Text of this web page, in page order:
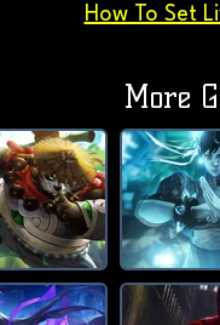
How To Set
More